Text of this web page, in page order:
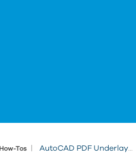
How-Tos AutoCAD PDF Underlays Plot Fuzzy